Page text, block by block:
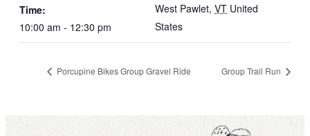
Time:
10:00 am - 12:30 pm
West Pawlet, VT United
States
Porcupine Bikes Group Gravel Ride Group Trail Run